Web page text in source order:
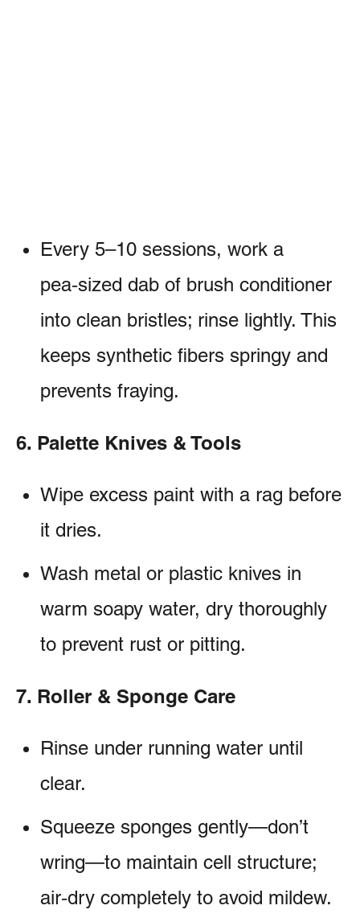
Every 5–10 sessions, work a
pea‑sized dab of brush conditioner
into clean bristles; rinse lightly. This
keeps synthetic fibers springy and
prevents fraying.
6. Palette Knives & Tools
Wipe excess paint with a rag before
it dries.
Wash metal or plastic knives in
warm soapy water, dry thoroughly
to prevent rust or pitting.
7. Roller & Sponge Care
Rinse under running water until
clear.
Squeeze sponges gently—don’t
wring—to maintain cell structure;
air‑dry completely to avoid mildew.